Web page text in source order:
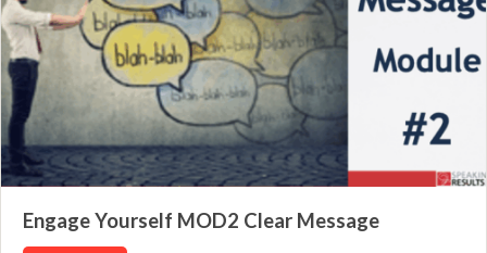
Engage Yourself MOD2 Clear Message